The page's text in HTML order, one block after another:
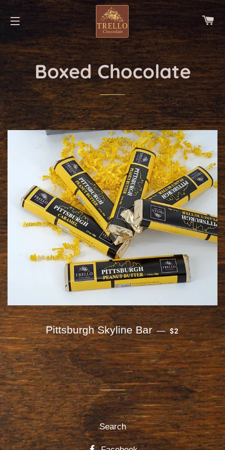
SITE NAVIGATION
Boxed Chocolate
Pittsburgh Skyline Bar — REGULAR
$2
Search